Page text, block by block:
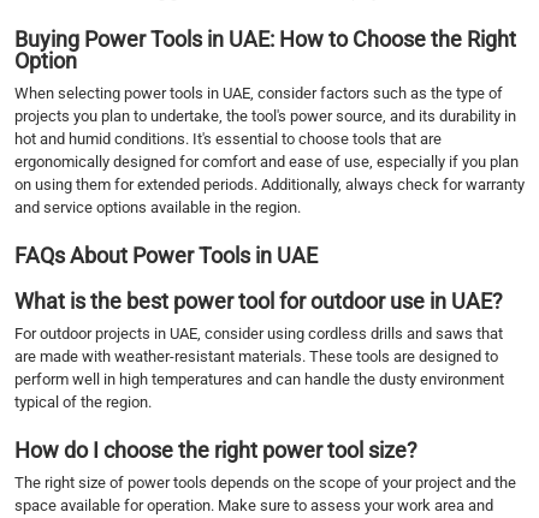
Buying Power Tools in UAE: How to Choose the Right
Option
When selecting power tools in UAE, consider factors such as the type of
projects you plan to undertake, the tool's power source, and its durability in
hot and humid conditions. It's essential to choose tools that are
ergonomically designed for comfort and ease of use, especially if you plan
on using them for extended periods. Additionally, always check for warranty
and service options available in the region.
FAQs About Power Tools in UAE
What is the best power tool for outdoor use in UAE?
For outdoor projects in UAE, consider using cordless drills and saws that
are made with weather-resistant materials. These tools are designed to
perform well in high temperatures and can handle the dusty environment
typical of the region.
How do I choose the right power tool size?
The right size of power tools depends on the scope of your project and the
space available for operation. Make sure to assess your work area and